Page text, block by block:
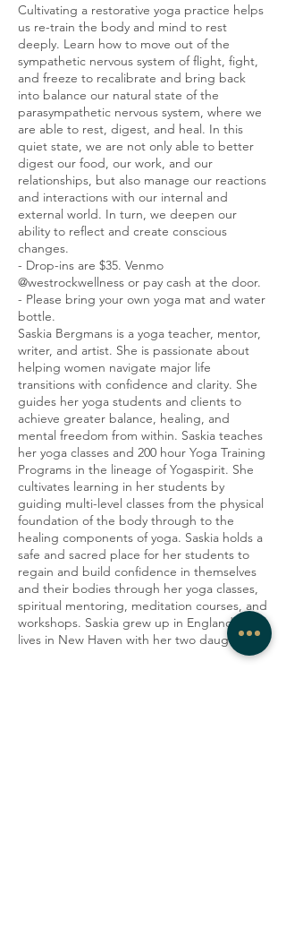
Cultivating a restorative yoga practice helps
us re-train the body and mind to rest
deeply. Learn how to move out of the
sympathetic nervous system of flight, fight,
and freeze to recalibrate and bring back
into balance our natural state of the
parasympathetic nervous system, where we
are able to rest, digest, and heal. In this
quiet state, we are not only able to better
digest our food, our work, and our
relationships, but also manage our reactions
and interactions with our internal and
external world. In turn, we deepen our
ability to reflect and create conscious
changes.
- Drop-ins are $35. Venmo
@westrockwellness or pay cash at the door.
- Please bring your own yoga mat and water
bottle.
Saskia Bergmans is a yoga teacher, mentor,
writer, and artist. She is passionate about
helping women navigate major life
transitions with confidence and clarity. She
guides her yoga students and clients to
achieve greater balance, healing, and
mental freedom from within. Saskia teaches
her yoga classes and 200 hour Yoga Training
Programs in the lineage of Yogaspirit. She
cultivates learning in her students by
guiding multi-level classes from the physical
foundation of the body through to the
healing components of yoga. Saskia holds a
safe and sacred place for her students to
regain and build confidence in themselves
and their bodies through her yoga classes,
spiritual mentoring, meditation courses, and
workshops. Saskia grew up in England and
lives in New Haven with her two daughters